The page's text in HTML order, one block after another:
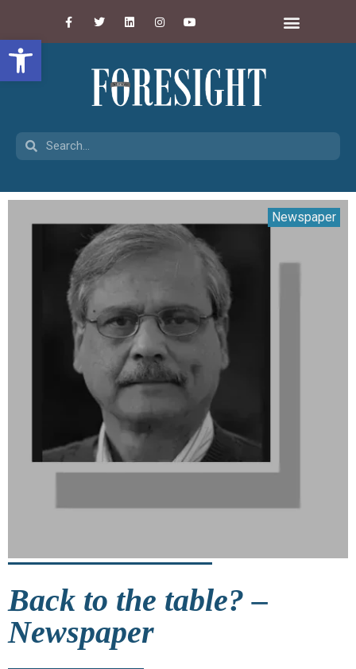
Open toolbar
Newspaper
Back to the table? –
Newspaper